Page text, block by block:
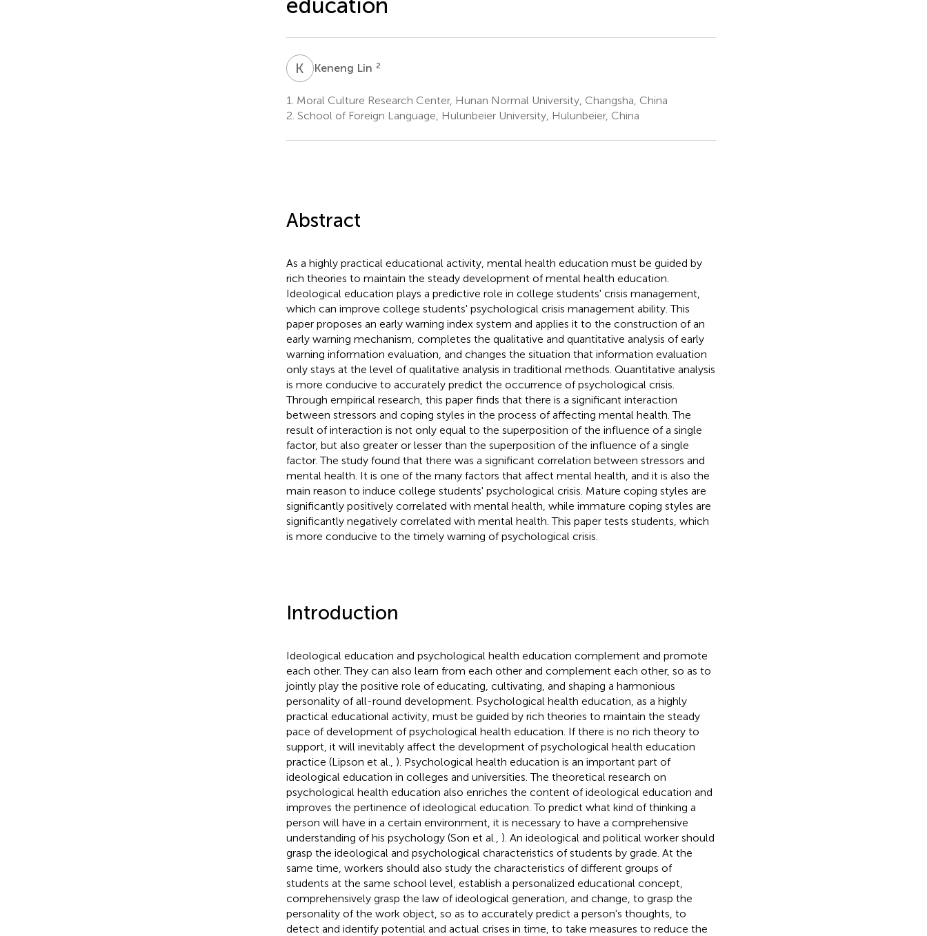
K LKeneng Lin 2
1. Moral Culture Research Center, Hunan Normal University, Changsha, China
2. School of Foreign Language, Hulunbeier University, Hulunbeier, China
Abstract
As a highly practical educational activity, mental health education must be guided by
rich theories to maintain the steady development of mental health education.
Ideological education plays a predictive role in college students' crisis management,
which can improve college students' psychological crisis management ability. This
paper proposes an early warning index system and applies it to the construction of an
early warning mechanism, completes the qualitative and quantitative analysis of early
warning information evaluation, and changes the situation that information evaluation
only stays at the level of qualitative analysis in traditional methods. Quantitative analysis
is more conducive to accurately predict the occurrence of psychological crisis.
Through empirical research, this paper finds that there is a significant interaction
between stressors and coping styles in the process of affecting mental health. The
result of interaction is not only equal to the superposition of the influence of a single
factor, but also greater or lesser than the superposition of the influence of a single
factor. The study found that there was a significant correlation between stressors and
mental health. It is one of the many factors that affect mental health, and it is also the
main reason to induce college students' psychological crisis. Mature coping styles are
significantly positively correlated with mental health, while immature coping styles are
significantly negatively correlated with mental health. This paper tests students, which
is more conducive to the timely warning of psychological crisis.
Introduction
Ideological education and psychological health education complement and promote
each other. They can also learn from each other and complement each other, so as to
jointly play the positive role of educating, cultivating, and shaping a harmonious
personality of all-round development. Psychological health education, as a highly
practical educational activity, must be guided by rich theories to maintain the steady
pace of development of psychological health education. If there is no rich theory to
support, it will inevitably affect the development of psychological health education
practice (Lipson et al., ). Psychological health education is an important part of
ideological education in colleges and universities. The theoretical research on
psychological health education also enriches the content of ideological education and
improves the pertinence of ideological education. To predict what kind of thinking a
person will have in a certain environment, it is necessary to have a comprehensive
understanding of his psychology (Son et al., ). An ideological and political worker should
grasp the ideological and psychological characteristics of students by grade. At the
same time, workers should also study the characteristics of different groups of
students at the same school level, establish a personalized educational concept,
comprehensively grasp the law of ideological generation, and change, to grasp the
personality of the work object, so as to accurately predict a person's thoughts, to
detect and identify potential and actual crises in time, to take measures to reduce the